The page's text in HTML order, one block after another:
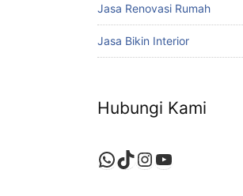
Jasa Renovasi Rumah
Jasa Bikin Interior
Hubungi Kami
WhatsApp
TikTok
Instagram
YouTube